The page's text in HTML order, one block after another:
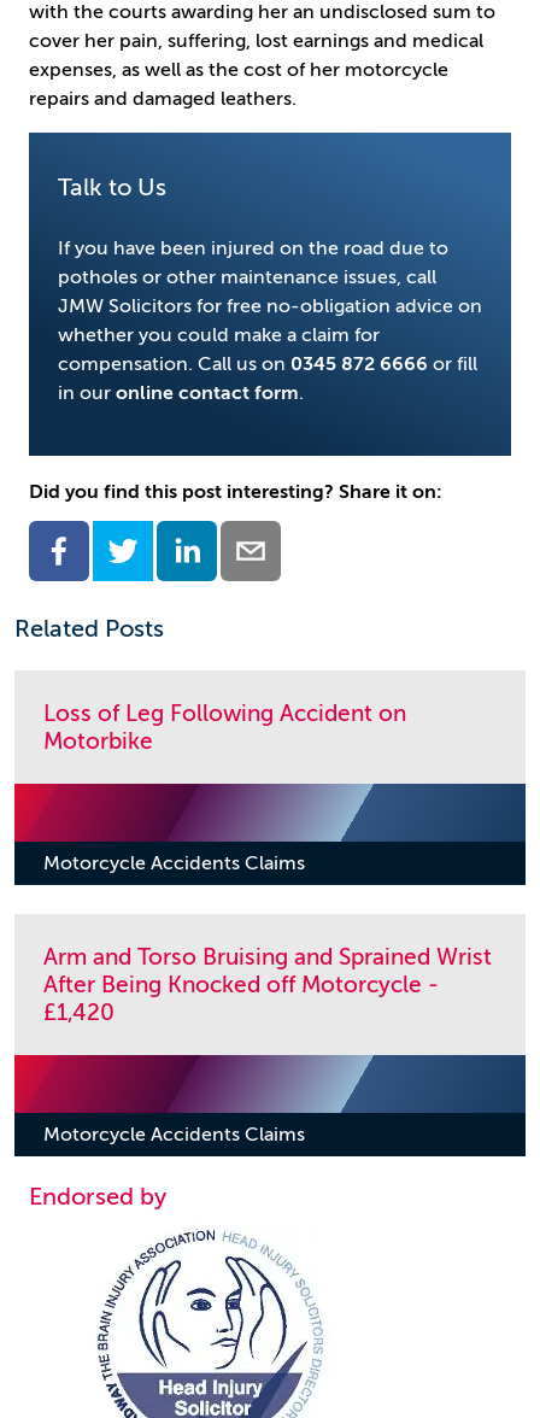
with the courts awarding her an undisclosed sum to
cover her pain, suffering, lost earnings and medical
expenses, as well as the cost of her motorcycle
repairs and damaged leathers.
Talk to Us
If you have been injured on the road due to
potholes or other maintenance issues, call
JMW Solicitors for free no-obligation advice on
whether you could make a claim for
compensation. Call us on 0345 872 6666 or fill
in our online contact form.
Did you find this post interesting? Share it on:
Related Posts
Loss of Leg Following Accident on
Motorbike
Motorcycle Accidents Claims
Arm and Torso Bruising and Sprained Wrist
After Being Knocked off Motorcycle -
£1,420
Motorcycle Accidents Claims
Endorsed by